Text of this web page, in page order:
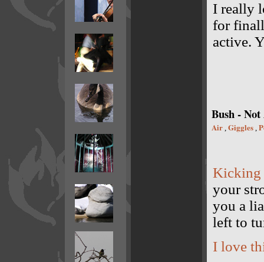
I really
for
active.
Bush - Not
Air, Giggles,
Kicking
your
you a
left to
I love